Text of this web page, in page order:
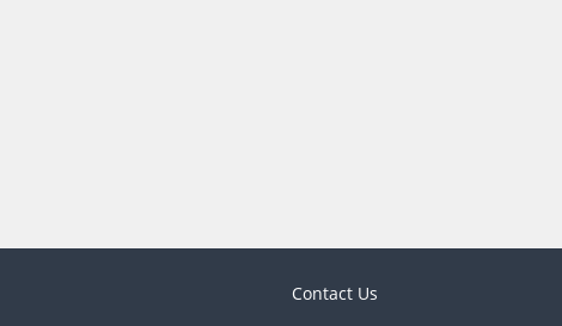
Contact Us